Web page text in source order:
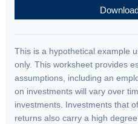
This is a hypothetical example
only. This worksheet provides
assumptions, including an
on investments will vary over
investments. Investments that
returns also carry a high